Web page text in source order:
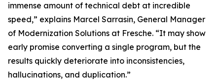
immense amount of technical debt at incredible
speed,” explains Marcel Sarrasin, General Manager
of Modernization Solutions at Fresche. “It may show
early promise converting a single program, but the
results quickly deteriorate into inconsistencies,
hallucinations, and duplication.”